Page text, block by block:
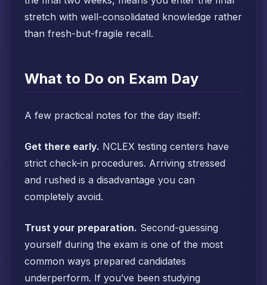
stretch with well-consolidated knowledge rather
than fresh-but-fragile recall.
What to Do on Exam Day
A few practical notes for the day itself:
Get there early. NCLEX testing centers have
strict check-in procedures. Arriving stressed
and rushed is a disadvantage you can
completely avoid.
Trust your preparation. Second-guessing
yourself during the exam is one of the most
common ways prepared candidates
underperform. If you’ve been studying